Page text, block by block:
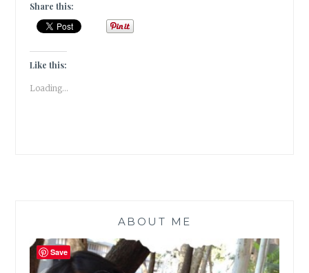
Share this:
Like this:
Loading...
ABOUT ME
Save